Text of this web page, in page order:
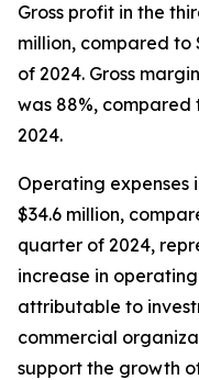
Gross profit in the
million, compared to
of 2024. Gross
was 88%, compared
2024.
Operating expenses
$34.6 million,
quarter of 2024,
increase in
attributable to
commercial
support the growth